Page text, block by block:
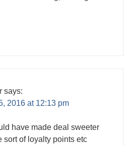
says:
2016 at 12:13 pm
have made deal sweeter
sort of loyalty points etc